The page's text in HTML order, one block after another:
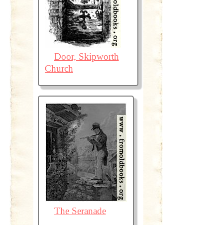
Door, Skipworth
Church
The Seranade